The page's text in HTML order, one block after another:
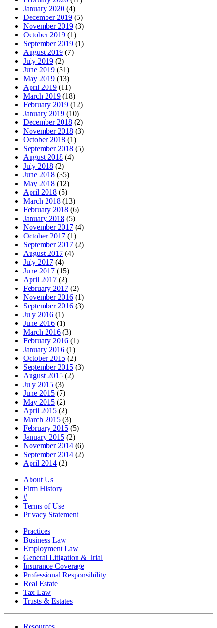
January 2020 (4)
December 2019 (5)
November 2019 (3)
October 2019 (1)
September 2019 (1)
August 2019 (7)
July 2019 (2)
June 2019 (31)
May 2019 (13)
April 2019 (11)
March 2019 (18)
February 2019 (12)
January 2019 (10)
December 2018 (2)
November 2018 (3)
October 2018 (1)
September 2018 (5)
August 2018 (4)
July 2018 (2)
June 2018 (35)
May 2018 (12)
April 2018 (5)
March 2018 (13)
February 2018 (6)
January 2018 (5)
November 2017 (4)
October 2017 (1)
September 2017 (2)
August 2017 (4)
July 2017 (4)
June 2017 (15)
April 2017 (2)
February 2017 (2)
November 2016 (1)
September 2016 (3)
July 2016 (1)
June 2016 (1)
March 2016 (3)
February 2016 (1)
January 2016 (1)
October 2015 (2)
September 2015 (3)
August 2015 (2)
July 2015 (3)
June 2015 (7)
May 2015 (2)
April 2015 (2)
March 2015 (3)
February 2015 (5)
January 2015 (2)
November 2014 (6)
September 2014 (2)
April 2014 (2)
About Us
Firm History
#
Terms of Use
Privacy Statement
Practices
Business Law
Employment Law
General Litigation & Trial
Insurance Coverage
Professional Responsibility
Real Estate
Tax Law
Trusts & Estates
Resources